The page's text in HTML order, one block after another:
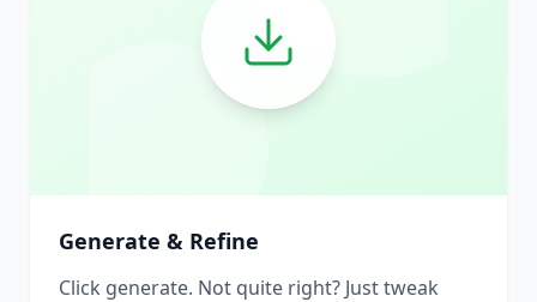
Generate & Refine
Click generate. Not quite right? Just tweak